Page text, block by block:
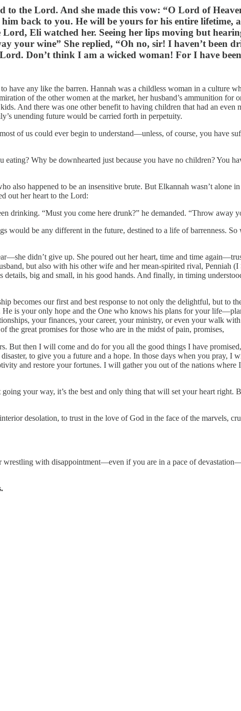
to the Lord. And she made this vow: “O Lord of
back to you. He will be yours for his entire lifetime,
Eli watched her. Seeing her lips moving but
your wine” She replied, “Oh no, sir! I haven’t been
Don’t think I am a wicked woman! For I have
have any like the barren. Hannah was a childless woman in a culture
of the other women at the market, her husband’s ammunition for
And there was one other benefit to having children that had an even
unending future would be carried forth in perpetuity.
of us could ever begin to understand—unless, of course, you have
Why be downhearted just because you have no children? You
also happened to be an insensitive brute. But Elkannah wasn’t alone
out her heart to the Lord:
drinking. “Must you come here drunk?” he demanded. “Throw
would be any different in the future, destined to a life of barrenness. So
didn’t give up. She poured out her heart, time and time
but also with his other wife and her mean-spirited rival, Penniah
big and small, in his good hands. And finally, in timing
becomes our first and best response to not only the delightful, but to
is your only hope and the One who knows his plans for your
your finances, your career, your ministry, or even your walk
the great promises for those who are in the midst of pain, promises,
But then I will come and do for you all the good things I have
to give you a future and a hope. In those days when you pray,
and restore your fortunes. I will gather you out of the nations
your way, it’s the best and only thing that will set your heart right.
desolation, to trust in the love of God in the face of the marvels,
wrestling with disappointment—even if you are in a pace of